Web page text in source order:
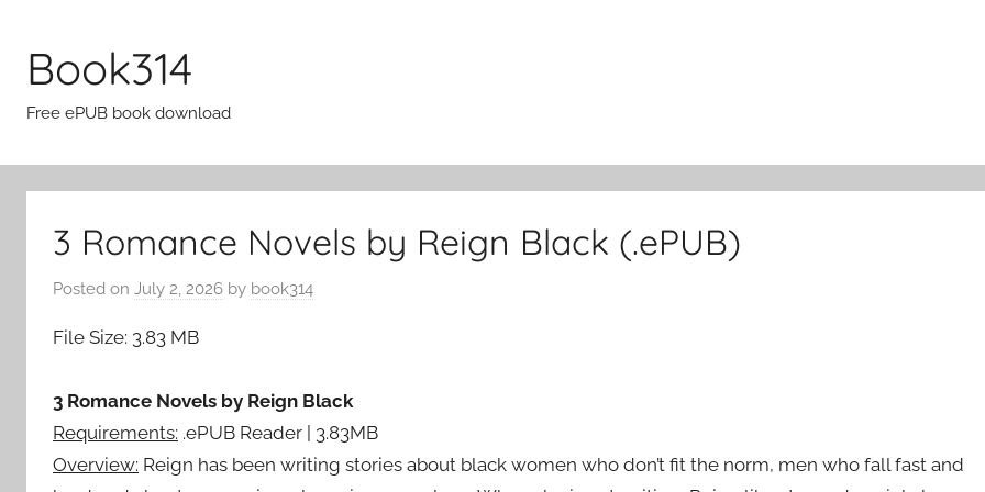
content
Book314
Free ePUB book download
3 Romance Novels by Reign Black (.ePUB)
Posted on July 2, 2026 by book314
File Size: 3.83 MB
3 Romance Novels by Reign Black
Requirements: .ePUB Reader | 3.83MB
Overview: Reign has been writing stories about black women who don’t fit the norm, men who fall fast and